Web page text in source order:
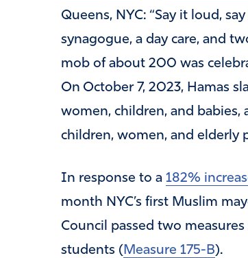
Queens, NYC: “Say it loud,
synagogue, a day care, and
mob of about 200 was
On October 7, 2023, Hamas
women, children, and babies,
children, women, and elderly
In response to a 182%
month NYC’s first Muslim
Council passed two
students (Measure 175-B).